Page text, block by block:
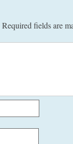
Required fields are